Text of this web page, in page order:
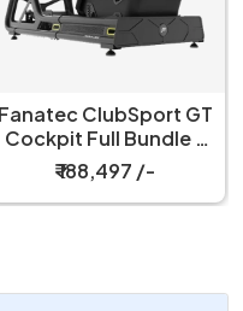
Fanatec ClubSport
Black Cockpit Seat
₹ 52,999 /-